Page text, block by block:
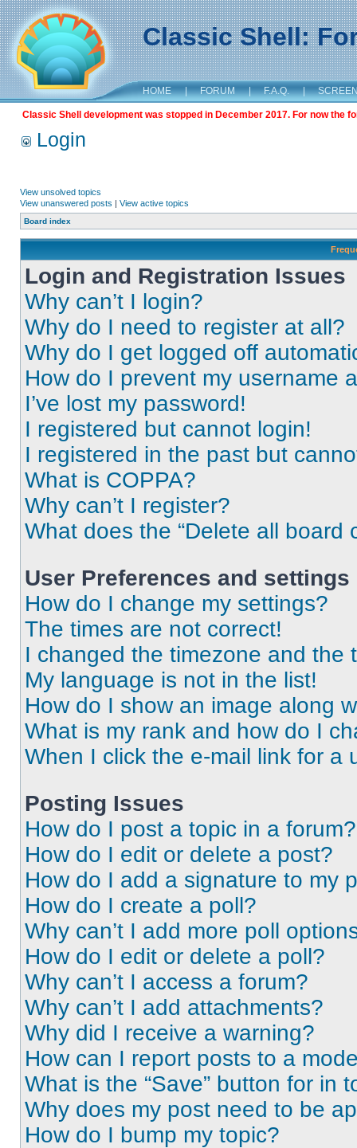
Classic Shell:
HOME | FORUM | F.A.Q. |
Classic Shell development was stopped in December 2017. For now the
Login
View unsolved topics
View unanswered posts | View active topics
Board index
Login and Registration Issues
Why can’t I login?
Why do I need to register at all?
Why do I get logged off
How do I prevent my username
I’ve lost my password!
I registered but cannot login!
I registered in the past but
What is COPPA?
Why can’t I register?
What does the “Delete all board
User Preferences and settings
How do I change my settings?
The times are not correct!
I changed the timezone and the
My language is not in the list!
How do I show an image along
What is my rank and how do I
When I click the e-mail link for a
Posting Issues
How do I post a topic in a forum?
How do I edit or delete a post?
How do I add a signature to my
How do I create a poll?
Why can’t I add more poll
How do I edit or delete a poll?
Why can’t I access a forum?
Why can’t I add attachments?
Why did I receive a warning?
How can I report posts to a
What is the “Save” button for in
Why does my post need to be
How do I bump my topic?